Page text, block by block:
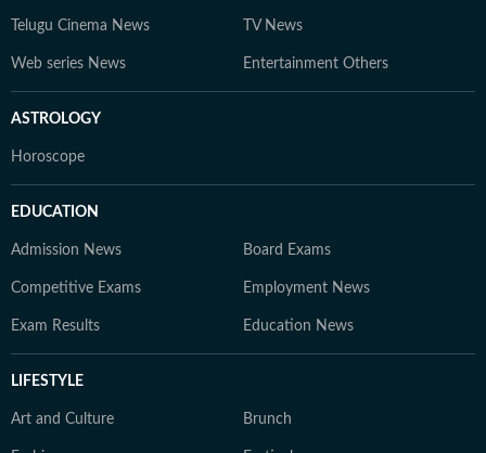
Telugu Cinema News TV News
Web series News Entertainment Others
ASTROLOGY
Horoscope
EDUCATION
Admission News Board Exams
Competitive Exams Employment News
Exam Results Education News
LIFESTYLE
Art and Culture Brunch